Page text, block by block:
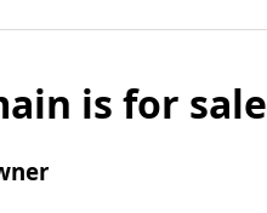
is for sale